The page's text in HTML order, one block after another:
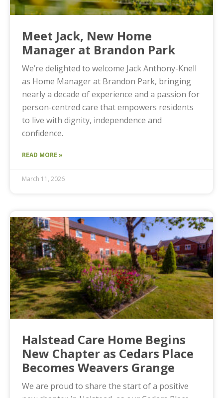
Meet Jack, New Home
Manager at Brandon Park
We’re delighted to welcome Jack Anthony-Knell
as Home Manager at Brandon Park, bringing
nearly a decade of experience and a passion for
person-centred care that empowers residents
to live with dignity, independence and
confidence.
READ MORE »
March 11, 2026
Halstead Care Home Begins
New Chapter as Cedars Place
Becomes Weavers Grange
We are proud to share the start of a positive